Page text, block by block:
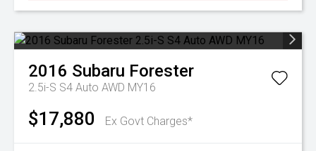
2016 Subaru Forester
2.5i-S S4 Auto AWD MY16
$17,880 Ex Govt Charges*